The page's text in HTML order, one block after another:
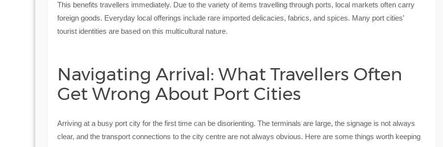
This benefits travellers immediately. Due to the variety of items travelling through ports, local markets often carry
foreign goods. Everyday local offerings include rare imported delicacies, fabrics, and spices. Many port cities'
tourist identities are based on this multicultural nature.
Navigating Arrival: What Travellers Often
Get Wrong About Port Cities
Arriving at a busy port city for the first time can be disorienting. The terminals are large, the signage is not always
clear, and the transport connections to the city centre are not always obvious. Here are some things worth keeping